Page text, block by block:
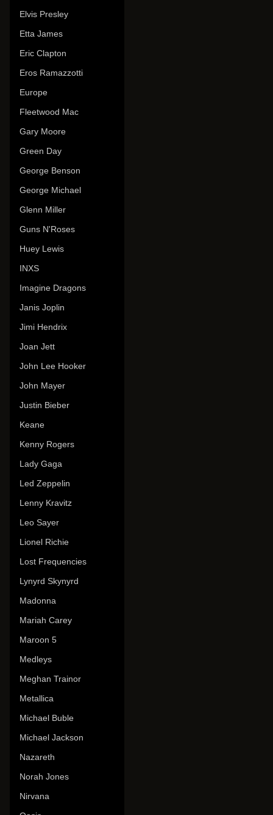
Elvis Presley
Etta James
Eric Clapton
Eros Ramazzotti
Europe
Fleetwood Mac
Gary Moore
Green Day
George Benson
George Michael
Glenn Miller
Guns N'Roses
Huey Lewis
INXS
Imagine Dragons
Janis Joplin
Jimi Hendrix
Joan Jett
John Lee Hooker
John Mayer
Justin Bieber
Keane
Kenny Rogers
Lady Gaga
Led Zeppelin
Lenny Kravitz
Leo Sayer
Lionel Richie
Lost Frequencies
Lynyrd Skynyrd
Madonna
Mariah Carey
Maroon 5
Medleys
Meghan Trainor
Metallica
Michael Buble
Michael Jackson
Nazareth
Norah Jones
Nirvana